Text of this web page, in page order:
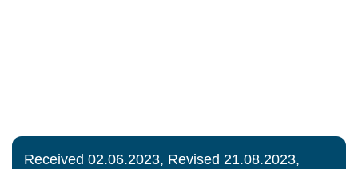
Received 02.06.2023, Revised 21.08.2023,